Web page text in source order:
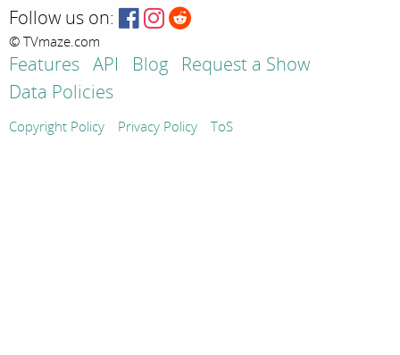
Follow us on:
© TVmaze.com
Features API Blog
Request a Show
Data Policies
Copyright Policy Privacy Policy ToS